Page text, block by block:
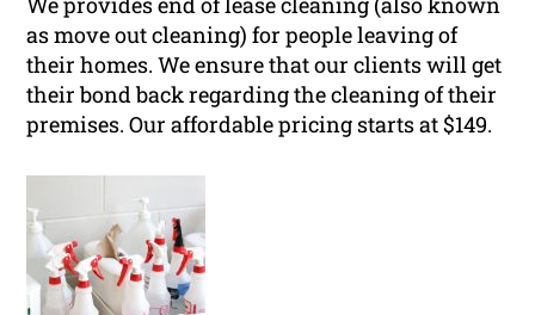
as move out cleaning) for people leaving of
their homes. We ensure that our clients will get
their bond back regarding the cleaning of their
premises. Our affordable pricing starts at $149.